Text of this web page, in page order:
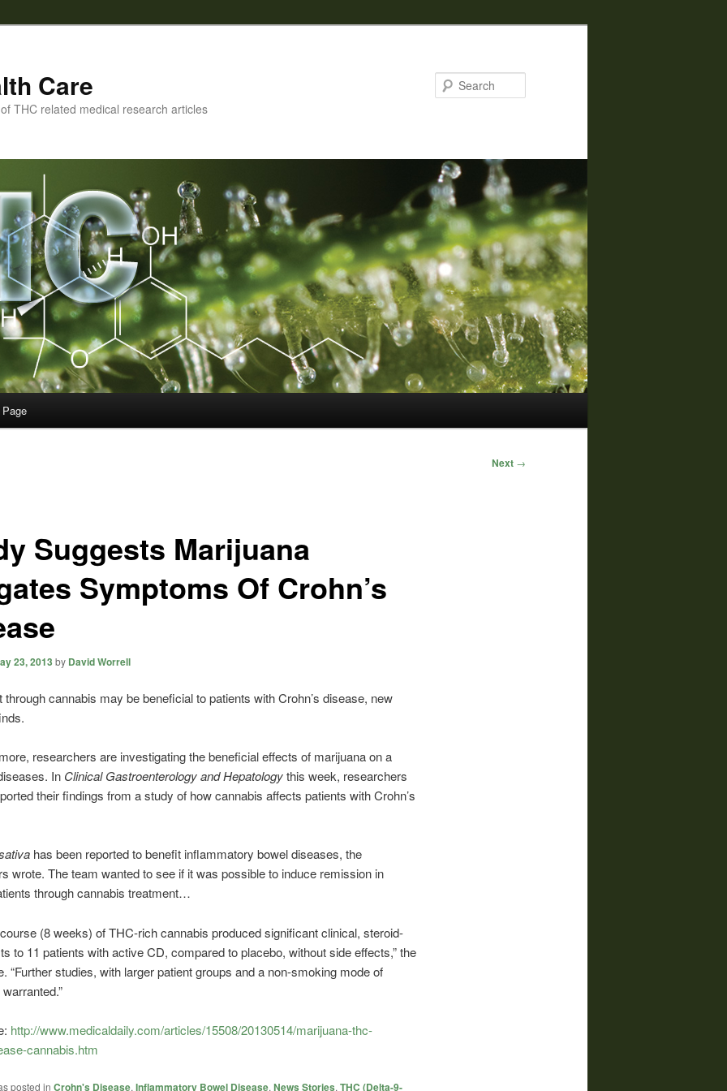
Care
THC related medical research articles
Next →
Suggests Marijuana
Symptoms Of Crohn’s
23, 2013 by David Worrell
through cannabis may be beneficial to patients with Crohn’s disease, new
researchers are investigating the beneficial effects of marijuana on a
In Clinical Gastroenterology and Hepatologythis week, researchers
their findings from a study of how cannabis affects patients with Crohn’s
has been reported to benefit inflammatory bowel diseases, the
wrote. The team wanted to see if it was possible to induce remission in
through cannabis treatment…
(8 weeks) of THC-rich cannabis produced significant clinical, steroid-
to 11 patients with active CD, compared to placebo, without side effects,” the
“Further studies, with larger patient groups and a non-smoking mode of
http://www.medicaldaily.com/articles/15508/20130514/marijuana-thc-
cannabis.htm
posted in Crohn's Disease, Inflammatory Bowel Disease, News Stories, THC (Delta-9-